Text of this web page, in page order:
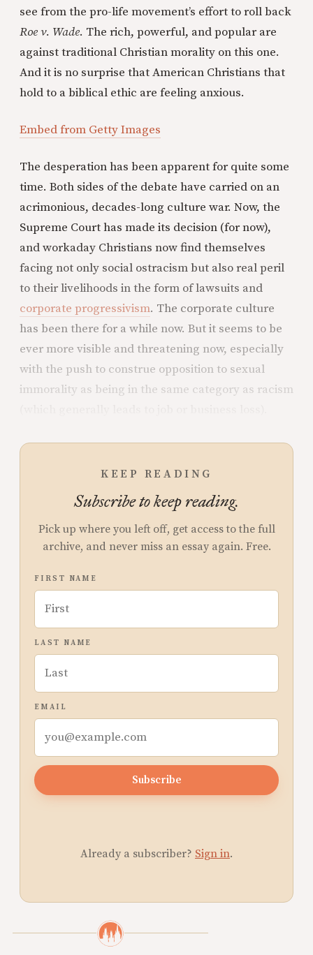
see from the pro-life movement’s effort to roll back
Roe v. Wade. The rich, powerful, and popular are
against traditional Christian morality on this one.
And it is no surprise that American Christians that
hold to a biblical ethic are feeling anxious.
Embed from Getty Images
The desperation has been apparent for quite some
time. Both sides of the debate have carried on an
acrimonious, decades-long culture war. Now, the
Supreme Court has made its decision (for now),
and workaday Christians now find themselves
facing not only social ostracism but also real peril
to their livelihoods in the form of lawsuits and
corporate progressivism. The corporate culture
has been there for a while now. But it seems to be
ever more visible and threatening now, especially
with the push to construe opposition to sexual
immorality as being in the same category as racism
KEEP READING
Subscribe to keep reading.
Pick up where you left off, get access to the full
archive, and never miss an essay again. Free.
FIRST NAME
LAST NAME
EMAIL
Subscribe
Already a subscriber? Sign in.